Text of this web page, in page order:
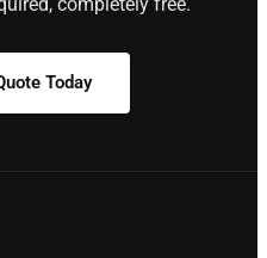
Today